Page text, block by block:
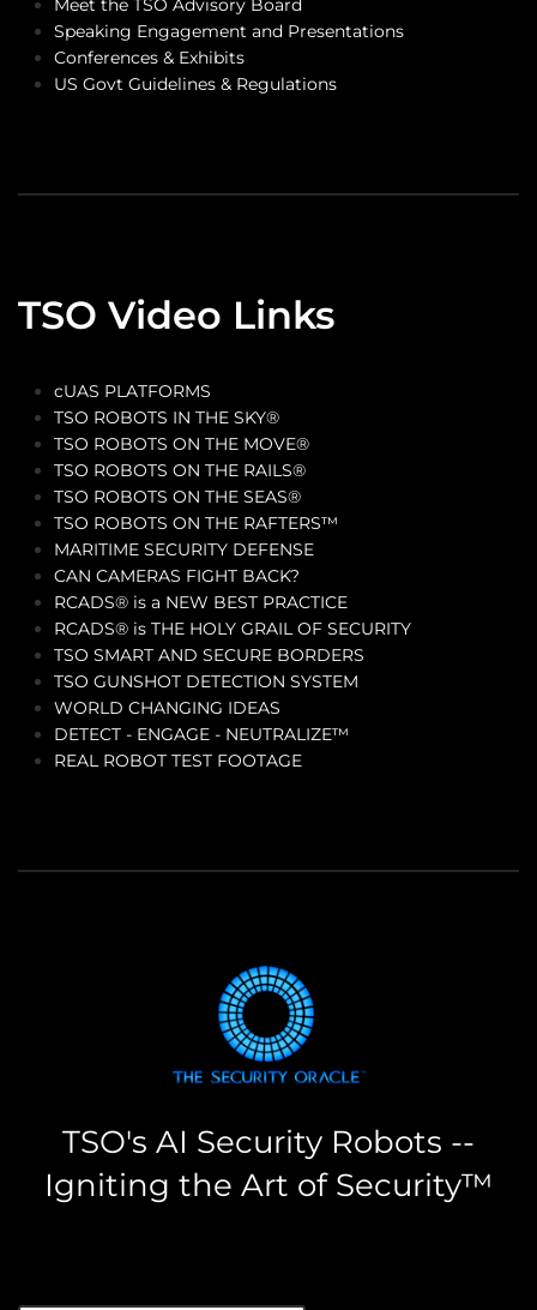
Meet the TSO Advisory Board
Speaking Engagement and Presentations
Conferences & Exhibits
US Govt Guidelines & Regulations
TSO Video Links
cUAS PLATFORMS
TSO ROBOTS IN THE SKY®
TSO ROBOTS ON THE MOVE®
TSO ROBOTS ON THE RAILS®
TSO ROBOTS ON THE SEAS®
TSO ROBOTS ON THE RAFTERS™
MARITIME SECURITY DEFENSE
CAN CAMERAS FIGHT BACK?
RCADS® is a NEW BEST PRACTICE
RCADS® is THE HOLY GRAIL OF SECURITY
TSO SMART AND SECURE BORDERS
TSO GUNSHOT DETECTION SYSTEM
WORLD CHANGING IDEAS
DETECT - ENGAGE - NEUTRALIZE™
REAL ROBOT TEST FOOTAGE
TSO's AI Security Robots --
Igniting the Art of Security™